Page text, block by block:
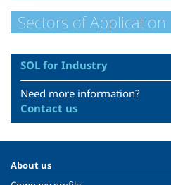
Sectors of Application
SOL for Industry
Need more information?
Contact us
About us